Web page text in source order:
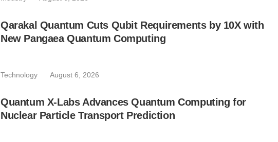
Qarakal Quantum Cuts Qubit Requirements by 10X with
New Pangaea Quantum Computing
Technology August 6, 2026
Quantum X-Labs Advances Quantum Computing for
Nuclear Particle Transport Prediction